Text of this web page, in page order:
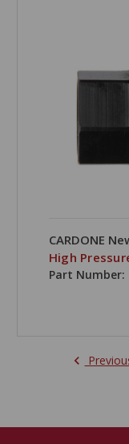
CARDONE
High
Part Number: